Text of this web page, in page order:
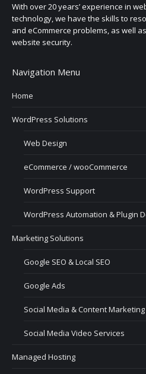
With over 20 years’ experience in
technology, we have the skills to
and eCommerce problems, as well
website security.
Navigation Menu
Home
WordPress Solutions
Web Design
eCommerce / wooCommerce
WordPress Support
WordPress Automation & Plugin
Marketing Solutions
Google SEO & Local SEO
Google Ads
Social Media & Content
Social Media Video Services
Managed Hosting